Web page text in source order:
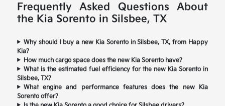
Frequently Asked Questions About
the Kia Sorento in Silsbee, TX
Why should I buy a new Kia Sorento in Silsbee, TX, from Happy
Kia?
How much cargo space does the new Kia Sorento have?
What is the estimated fuel efficiency for the new Kia Sorento in
Silsbee, TX?
What engine and performance features does the new Kia
Sorento offer?